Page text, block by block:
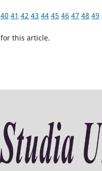
40 41 42 43 44 45 46 47 48 49
for this article.